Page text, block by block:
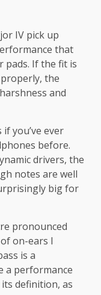
IV pick up
that
pads. If the fit is
the
and
you’ve ever
before.
drivers, the
notes are well
big for
pronounced
on-ears I
is a
a performance
definition, as